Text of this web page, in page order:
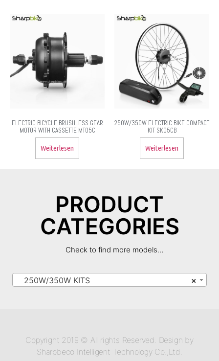
ELECTRIC BICYCLE BRUSHLESS GEAR
MOTOR WITH CASSETTE MT05C
Weiterlesen
250W/350W ELECTRIC BIKE COMPACT
KIT SK05CB
Weiterlesen
PRODUCT
CATEGORIES
Check to find more models…
×
250W/350W KITS
Copyright 2019 © All rights Reserved. Design by
Sharpbeco Intelligent Technology Co.,Ltd.